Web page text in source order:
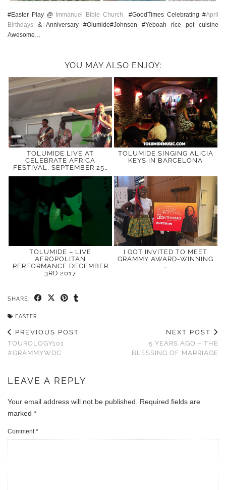
#Easter Play @ Immanuel Bible Church #GoodTimes Celebrating #April
Birthdays & Anniversary #Olumide#Johnson #Yeboah rice pot cuisine
Awesome…
YOU MAY ALSO ENJOY:
TOLUMIDE LIVE AT
CELEBRATE AFRICA
FESTIVAL, SEPTEMBER 25…
TOLUMIDE SINGING ALICIA
KEYS IN BARCELONA
TOLUMIDE – LIVE
AFROPOLITAN
PERFORMANCE DECEMBER
3RD 2017
I GOT INVITED TO MEET
GRAMMY AWARD-WINNING
…
SHARE:
EASTER
PREVIOUS POST
TOUROLOGY101
#GRAMMYWDC
NEXT POST
5 YEARS AGO – THE
BLESSING OF MARRIAGE
LEAVE A REPLY
Your email address will not be published.
Required fields are
marked *
Comment*